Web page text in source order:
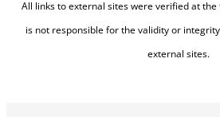
All links to external sites were verified at
is not responsible for the validity or
external sites.